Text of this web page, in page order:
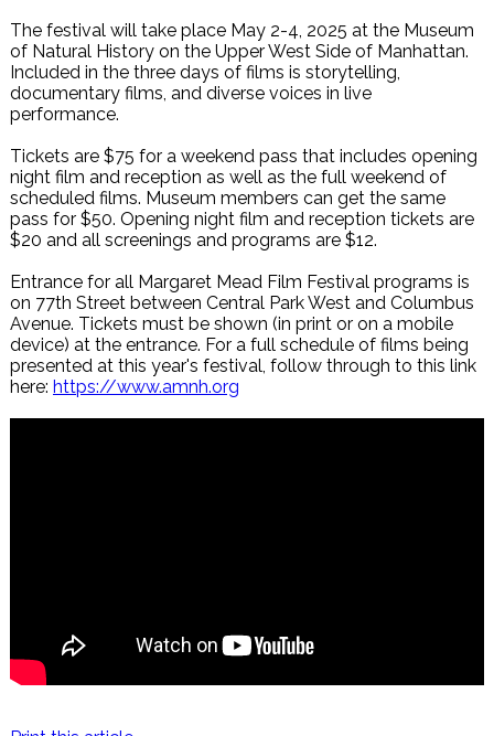
The festival will take place May 2-4, 2025 at the Museum
of Natural History on the Upper West Side of Manhattan.
Included in the three days of films is storytelling,
documentary films, and diverse voices in live
performance.
Tickets are $75 for a weekend pass that includes opening
night film and reception as well as the full weekend of
scheduled films. Museum members can get the same
pass for $50. Opening night film and reception tickets are
$20 and all screenings and programs are $12.
Entrance for all Margaret Mead Film Festival programs is
on 77th Street between Central Park West and Columbus
Avenue. Tickets must be shown (in print or on a mobile
device) at the entrance. For a full schedule of films being
presented at this year's festival, follow through to this link
here: https://www.amnh.org